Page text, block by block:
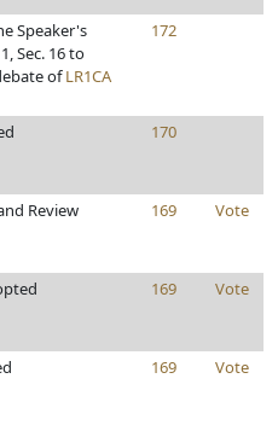
Speaker's
Sec. 16 to
ofLR1CA
172
170
Review
169 Vote
169 Vote
169 Vote